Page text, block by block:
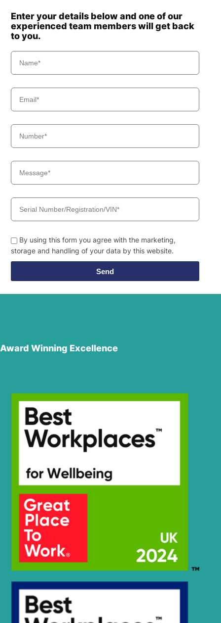
Enter your details below and one of our
experienced team members will get back
to you.
By using this form you agree with the marketing,
storage and handling of your data by this website.
Send
Award Winning Excellence